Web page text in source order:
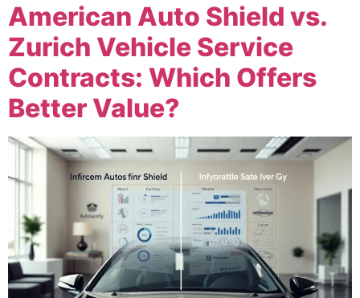
American Auto Shield vs.
Zurich Vehicle Service
Contracts: Which Offers
Better Value?